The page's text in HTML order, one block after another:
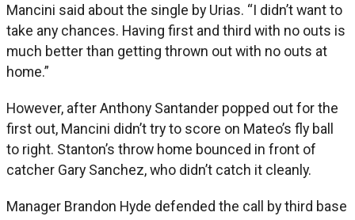
Mancini said about the single by Urias. “I didn’t want to
take any chances. Having first and third with no outs is
much better than getting thrown out with no outs at
home.”
However, after Anthony Santander popped out for the
first out, Mancini didn’t try to score on Mateo’s fly ball
to right. Stanton’s throw home bounced in front of
catcher Gary Sanchez, who didn’t catch it cleanly.
Manager Brandon Hyde defended the call by third base